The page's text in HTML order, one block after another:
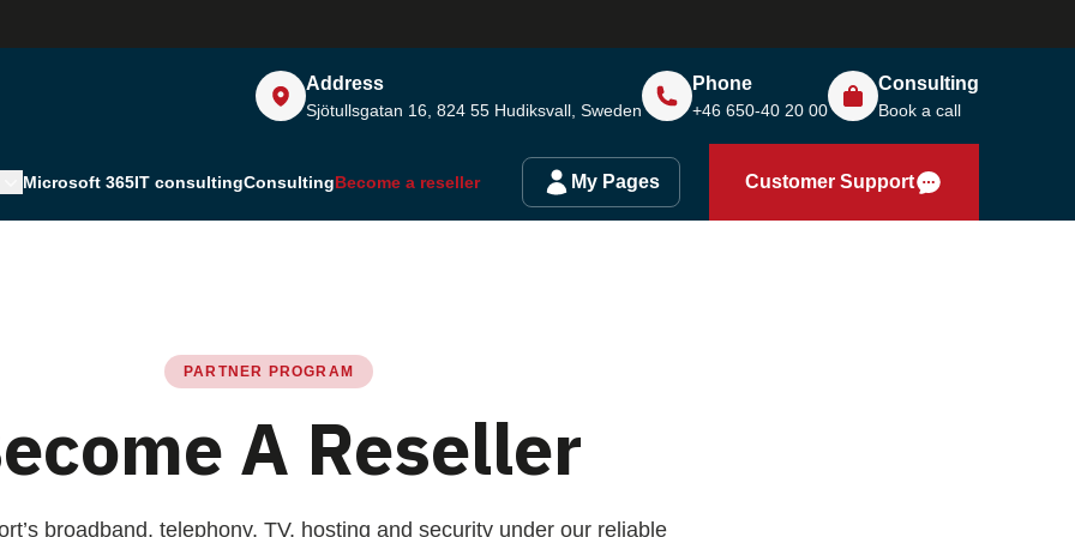
Address
Sjötullsgatan 16, 824 55 Hudiksvall, Sweden
Phone
+46 650-40 20 00
Consulting
Book a call
Microsoft 365IT consultingConsultingBecome a reseller My Pages Customer Support
PARTNER PROGRAM
A Reseller
broadband, telephony, TV, hosting and security under our reliable